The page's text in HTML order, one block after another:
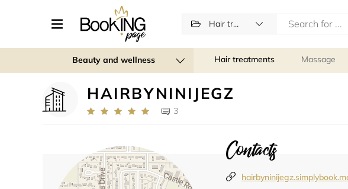
Hair treatments
Beauty and wellness Hair treatments Massage
HAIRBYNINIJEGZ
3
Contacts